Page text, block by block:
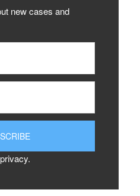
new cases and